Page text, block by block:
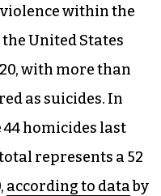
within the
United States
with more than
as suicides. In
homicides last
represents a 52
according to databy